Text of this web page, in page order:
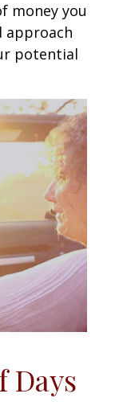
money you
approach
potential
Days